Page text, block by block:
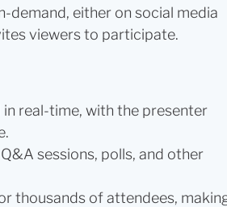
demand, either on social media
viewers to participate.
real-time, with the presenter
sessions, polls, and other
thousands of attendees,